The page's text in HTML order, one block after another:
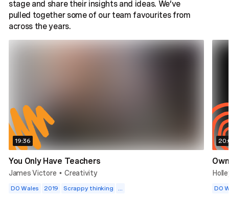
stage and share their insights and ideas. We’ve
pulled together some of our team favourites from
across the years.
19:36
You Only Have Teachers
James Victore • Creativity
DO Wales 2019 Scrappy thinking DO